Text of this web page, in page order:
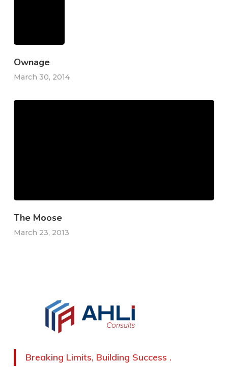
Ownage
March 30, 2014
The Moose
March 23, 2013
Breaking Limits, Building Success .